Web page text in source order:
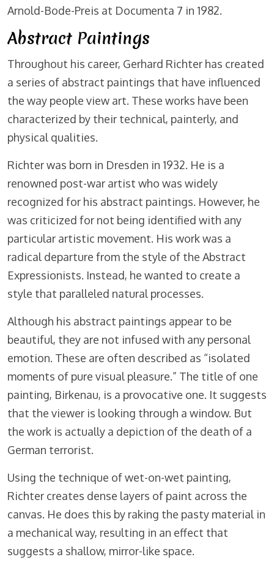
Arnold-Bode-Preis at Documenta 7 in 1982.
Abstract Paintings
Throughout his career, Gerhard Richter has created
a series of abstract paintings that have influenced
the way people view art. These works have been
characterized by their technical, painterly, and
physical qualities.
Richter was born in Dresden in 1932. He is a
renowned post-war artist who was widely
recognized for his abstract paintings. However, he
was criticized for not being identified with any
particular artistic movement. His work was a
radical departure from the style of the Abstract
Expressionists. Instead, he wanted to create a
style that paralleled natural processes.
Although his abstract paintings appear to be
beautiful, they are not infused with any personal
emotion. These are often described as “isolated
moments of pure visual pleasure.” The title of one
painting, Birkenau, is a provocative one. It suggests
that the viewer is looking through a window. But
the work is actually a depiction of the death of a
German terrorist.
Using the technique of wet-on-wet painting,
Richter creates dense layers of paint across the
canvas. He does this by raking the pasty material in
a mechanical way, resulting in an effect that
suggests a shallow, mirror-like space.